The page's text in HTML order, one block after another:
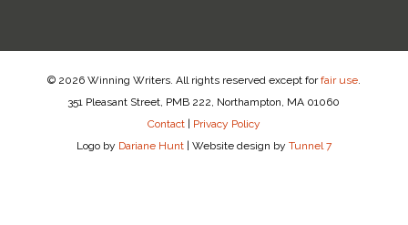
© 2026 Winning Writers. All rights reserved except forfair use
351 Pleasant Street, PMB 222, Northampton, MA 01060
Contact | Privacy Policy
Logo by Dariane Hunt | Website design by Tunnel 7